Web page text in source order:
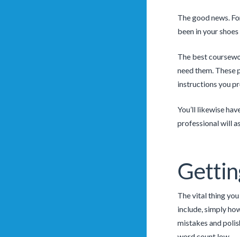
The good news.
been in your
The best
need them.
instructions you
You’ll likewise
professional will
The vital thing
include, simply
mistakes and